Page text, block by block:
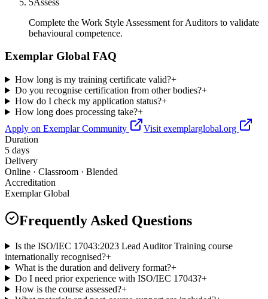
Complete the Work Style Assessment for Auditors to validate
behavioural competence.
Exemplar Global FAQ
How long is my training certificate valid?+
Do you recognise certification from other bodies?+
How do I check my application status?+
How long does processing take?+
Apply on Exemplar Community
Visit exemplarglobal.org
Duration
5 days
Delivery
Online · Classroom · Blended
Accreditation
Exemplar Global
Frequently Asked Questions
Is the ISO/IEC 17043:2023 Lead Auditor Training course
internationally recognised?+
What is the duration and delivery format?+
Do I need prior experience with ISO/IEC 17043?+
How is the course assessed?+